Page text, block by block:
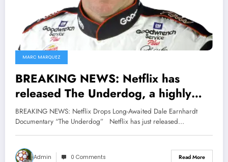
MARC MARQUEZ
BREAKING NEWS: Netflix has
released The Underdog, a highly
anticipated documentary about
NASCAR legend Dale Earnhardt,
who won seven NASCAR Cup Series
championships. (He tragically died in
BREAKING NEWS: Netflix Drops Long-Awaited Dale Earnhardt
Documentary “The Underdog” Netflix has just released…
Admin 0 Comments Read More